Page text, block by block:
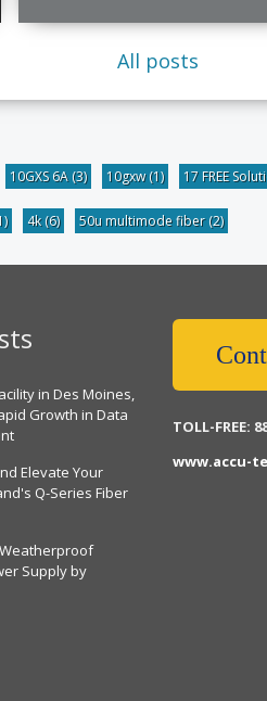
All posts
10GXS 6A (3) 10gxw(1) 17 FREE
4k(6) 50u multimode fiber(2)
in Des Moines,
Growth in Data
Elevate Your
Q-Series Fiber
Supply by
TOLL-FREE:
www.accu-